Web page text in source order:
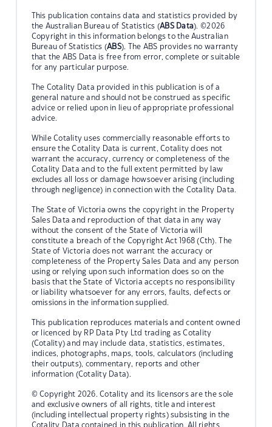
This publication contains data and statistics provided by
the Australian Bureau of Statistics (ABS Data). ©2026
Copyright in this information belongs to the Australian
Bureau of Statistics (ABS). The ABS provides no warranty
that the ABS Data is free from error, complete or suitable
for any particular purpose.
The Cotality Data provided in this publication is of a
general nature and should not be construed as specific
advice or relied upon in lieu of appropriate professional
advice.
While Cotality uses commercially reasonable efforts to
ensure the Cotality Data is current, Cotality does not
warrant the accuracy, currency or completeness of the
Cotality Data and to the full extent permitted by law
excludes all loss or damage howsoever arising (including
through negligence) in connection with the Cotality Data.
The State of Victoria owns the copyright in the Property
Sales Data and reproduction of that data in any way
without the consent of the State of Victoria will
constitute a breach of the Copyright Act 1968 (Cth). The
State of Victoria does not warrant the accuracy or
completeness of the Property Sales Data and any person
using or relying upon such information does so on the
basis that the State of Victoria accepts no responsibility
or liability whatsoever for any errors, faults, defects or
omissions in the information supplied.
This publication reproduces materials and content owned
or licenced by RP Data Pty Ltd trading as Cotality
(Cotality) and may include data, statistics, estimates,
indices, photographs, maps, tools, calculators (including
their outputs), commentary, reports and other
information (Cotality Data).
© Copyright 2026. Cotality and its licensors are the sole
and exclusive owners of all rights, title and interest
(including intellectual property rights) subsisting in the
Cotality Data contained in this publication. All rights